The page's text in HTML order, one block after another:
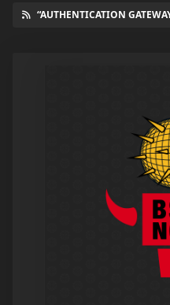
“AUTHENTICATION